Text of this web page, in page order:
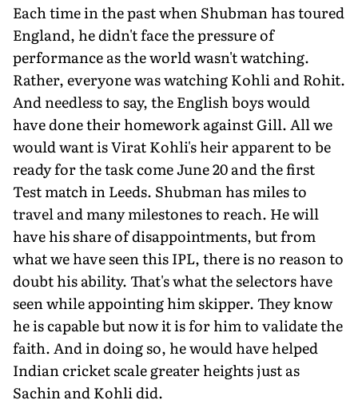
Each time in the past when Shubman has toured
England, he didn't face the pressure of
performance as the world wasn't watching.
Rather, everyone was watching Kohli and Rohit.
And needless to say, the English boys would
have done their homework against Gill. All we
would want is Virat Kohli's heir apparent to be
ready for the task come June 20 and the first
Test match in Leeds. Shubman has miles to
travel and many mile­stones to reach. He will
have his share of dis­appointments, but from
what we have seen this IPL, there is no reason to
doubt his abili­ty. That's what the selectors have
seen while appointing him skipper. They know
he is capable but now it is for him to validate the
faith. And in doing so, he would have helped
Indian cricket scale greater heights just as
Sachin and Kohli did.